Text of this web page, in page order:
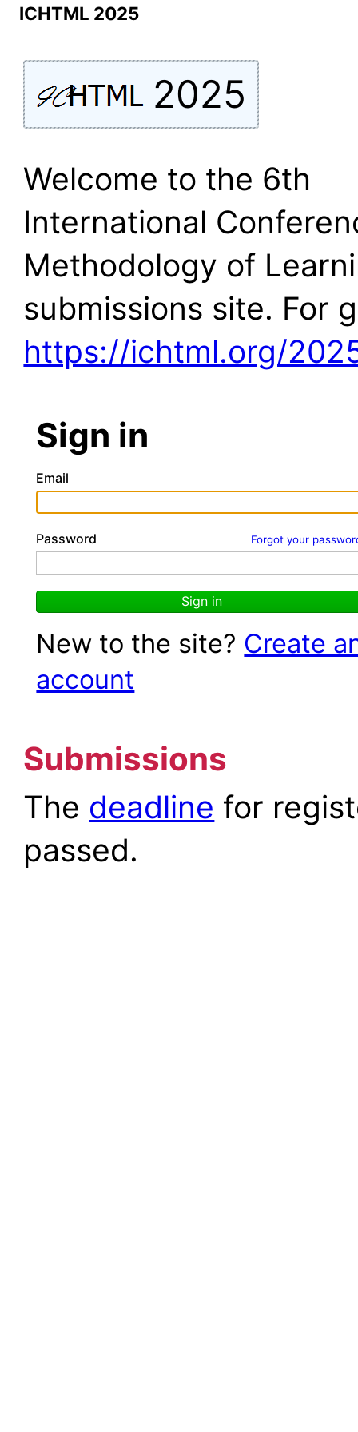
ICHTML 2025
2025
Welcome to the 6th
International
Methodology of
submissions site. For
https://ichtml.org/
Sign in
Email
Forgot your
Password
Sign in
New to the site? Create
account
Submissions
The deadline for
passed.